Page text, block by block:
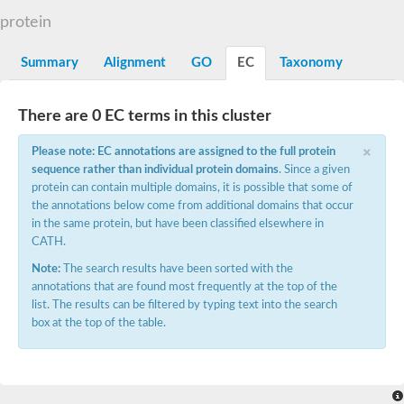
Dihydrolipoamide acetyltransferase component of pyruvate
Carnitine O-palmitoyltransferase 2
O-acyltransferase (WSD1-like) family protein
Nonribosomal peptide synthase sidD
Dihydrolipoamide acetyltransferase component of pyruvate
Nonribosomal peptide synthase Pes1
Nonribosomal siderophore peptide synthase SidC
Dihydrolipoamide acetyltransferase component of pyruvate
Dihydrolipoamide acetyltransferase component of pyruvate
Peptide synthetase mbtE
Phenolpthiocerol synthesis type-I polyketide synthase ppsE
Putative siderophore biosysnthesis protein
Phthiocerol/phthiodiolone dimycocerosyl transferase
protein
Summary Alignment GO EC Taxonomy
There are 0 EC terms in this cluster
×
Please note: EC annotations are assigned to the full protein
sequence rather than individual protein domains. Since a given
protein can contain multiple domains, it is possible that some of
the annotations below come from additional domains that occur
in the same protein, but have been classified elsewhere in
CATH.
Note: The search results have been sorted with the
annotations that are found most frequently at the top of the
list. The results can be filtered by typing text into the search
box at the top of the table.